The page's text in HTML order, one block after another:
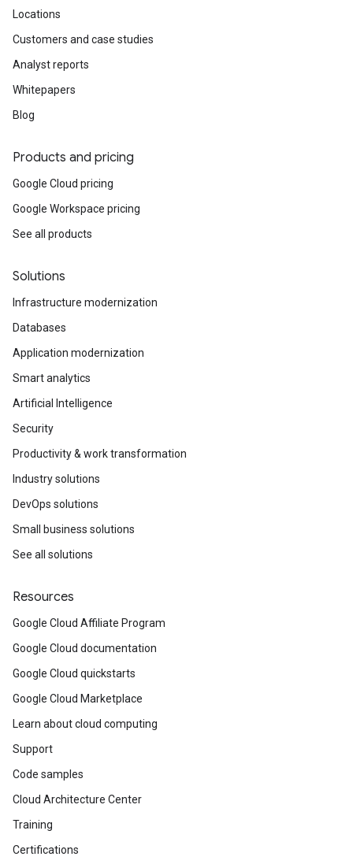
Locations
Customers and case studies
Analyst reports
Whitepapers
Blog
Products and pricing
Google Cloud pricing
Google Workspace pricing
See all products
Solutions
Infrastructure modernization
Databases
Application modernization
Smart analytics
Artificial Intelligence
Security
Productivity & work transformation
Industry solutions
DevOps solutions
Small business solutions
See all solutions
Resources
Google Cloud Affiliate Program
Google Cloud documentation
Google Cloud quickstarts
Google Cloud Marketplace
Learn about cloud computing
Support
Code samples
Cloud Architecture Center
Training
Certifications